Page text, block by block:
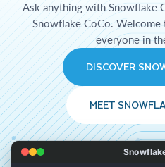
Ask anything with Snowflake
Snowflake CoCo.
everyone in
DISCOVER
MEET